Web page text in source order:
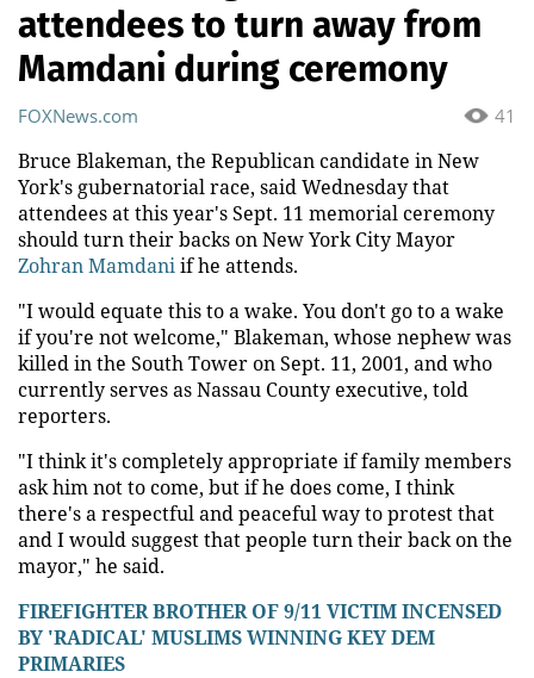
attendees to turn away from
Mamdani during ceremony
41
FOXNews.com
Bruce Blakeman, the Republican candidate in New
York's gubernatorial race, said Wednesday that
attendees at this year's Sept. 11 memorial ceremony
should turn their backs on New York City Mayor
Zohran Mamdaniif he attends.
"I would equate this to a wake. You don't go to a wake
if you're not welcome," Blakeman, whose nephew was
killed in the South Tower on Sept. 11, 2001, and who
currently serves as Nassau County executive, told
reporters.
"I think it's completely appropriate if family members
ask him not to come, but if he does come, I think
there's a respectful and peaceful way to protest that
and I would suggest that people turn their back on the
mayor," he said.
FIREFIGHTER BROTHER OF 9/11 VICTIM INCENSED
BY 'RADICAL' MUSLIMS WINNING KEY DEM
PRIMARIES